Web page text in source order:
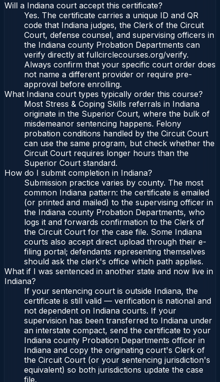
Will a Indiana court accept this certificate?
Yes. The certificate carries a unique ID and QR
code that Indiana judges, the Clerk of the Circuit
Court, defense counsel, and supervising officers in
the Indiana county Probation Departments can
verify directly at fullcirclecourses.org/verify.
Always confirm that your specific court order does
not name a different provider or require pre-
approval before enrolling.
What Indiana court types typically order this course?
Most Stress & Coping Skills referrals in Indiana
originate in the Superior Court, where the bulk of
misdemeanor sentencing happens. Felony
probation conditions handled by the Circuit Court
can use the same program, but check whether the
Circuit Court requires longer hours than the
Superior Court standard.
How do I submit completion in Indiana?
Submission practice varies by county. The most
common Indiana pattern: the certificate is emailed
(or printed and mailed) to the supervising officer in
the Indiana county Probation Departments, who
logs it and forwards confirmation to the Clerk of
the Circuit Court for the case file. Some Indiana
courts also accept direct upload through their e-
filing portal; defendants representing themselves
should ask the clerk's office which path applies.
What if I was sentenced in another state and now live in
Indiana?
If your sentencing court is outside Indiana, the
certificate is still valid — verification is national and
not dependent on Indiana courts. If your
supervision has been transferred to Indiana under
an interstate compact, send the certificate to your
Indiana county Probation Departments officer in
Indiana and copy the originating court's Clerk of
the Circuit Court (or your sentencing jurisdiction's
equivalent) so both jurisdictions update the case
file.